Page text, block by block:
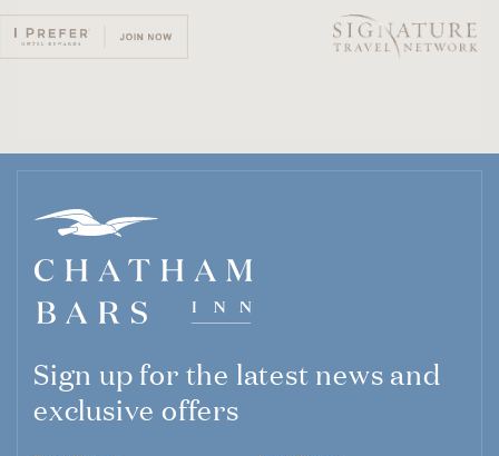
Sign up for the latest news and
exclusive offers